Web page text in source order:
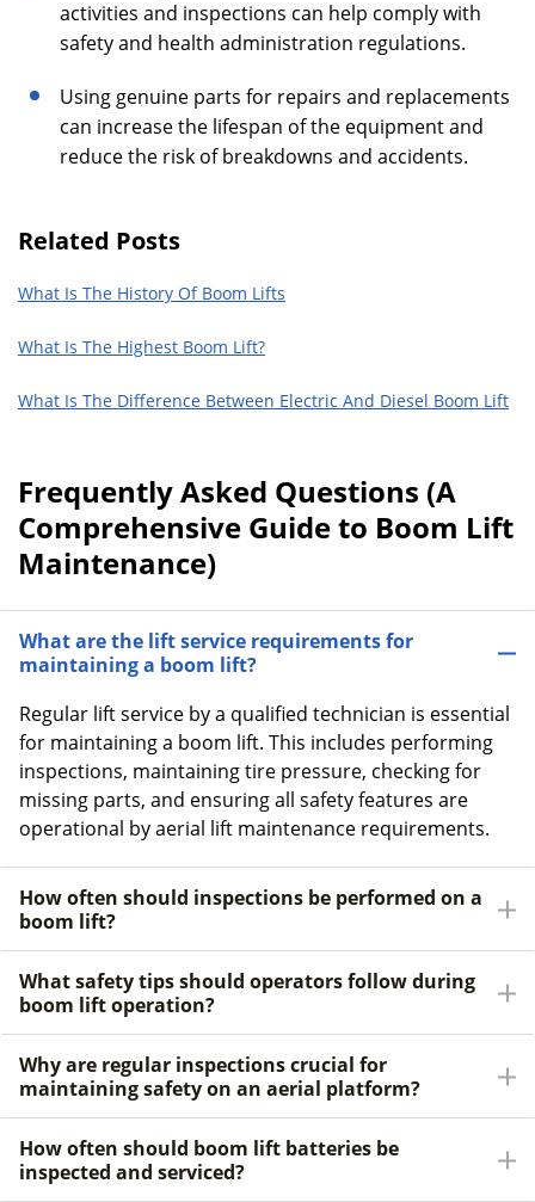
activities and inspections can help comply with
safety and health administration regulations.
Using genuine parts for repairs and replacements
can increase the lifespan of the equipment and
reduce the risk of breakdowns and accidents.
Related Posts
What Is The History Of Boom Lifts
What Is The Highest Boom Lift?
What Is The Difference Between Electric And Diesel Boom Lift
Frequently Asked Questions (A
Comprehensive Guide to Boom Lift
Maintenance)
What are the lift service requirements for
maintaining a boom lift?
Regular lift service by a qualified technician is essential
for maintaining a boom lift. This includes performing
inspections, maintaining tire pressure, checking for
missing parts, and ensuring all safety features are
operational by aerial lift maintenance requirements.
How often should inspections be performed on a
boom lift?
What safety tips should operators follow during
boom lift operation?
Why are regular inspections crucial for
maintaining safety on an aerial platform?
How often should boom lift batteries be
inspected and serviced?